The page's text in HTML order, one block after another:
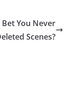
You Never
Scenes?